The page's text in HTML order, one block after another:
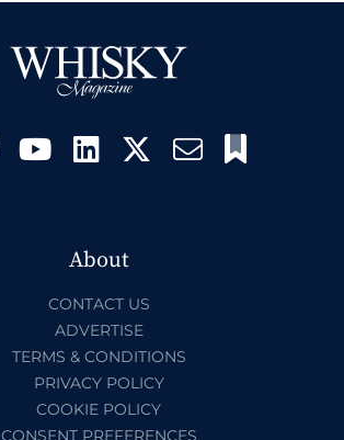
About
CONTACT US
ADVERTISE
TERMS & CONDITIONS
PRIVACY POLICY
COOKIE POLICY
CONSENT PREFERENCES